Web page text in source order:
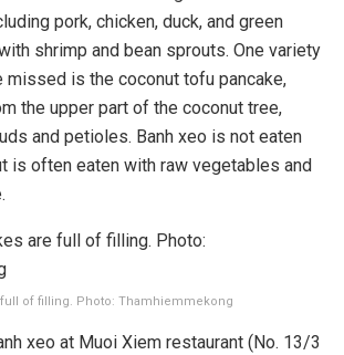
pork, chicken, duck, and green
shrimp and bean sprouts. One variety
missed is the coconut tofu pancake,
the upper part of the coconut tree,
and petioles. Banh xeo is not eaten
is often eaten with raw vegetables and
full of filling. Photo: Thamhiemmekong
xeo at Muoi Xiem restaurant (No. 13/3